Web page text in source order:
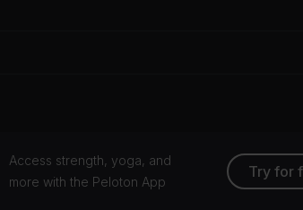
Access strength, yoga, and
more with the Peloton App
Try for